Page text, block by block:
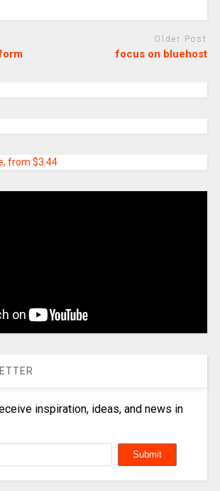
Older Post
focus on bluehost
inspiration, ideas, and news in